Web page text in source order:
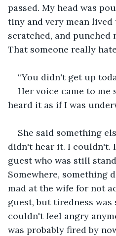
passed. My head was
tiny and very mean lived
scratched, and punched
That someone really
“You didn't get up
Her voice came to me
heard it as if I was
She said something
didn't hear it. I couldn't.
guest who was still
Somewhere, something
mad at the wife for not
guest, but tiredness was
couldn't feel angry
was probably fired by